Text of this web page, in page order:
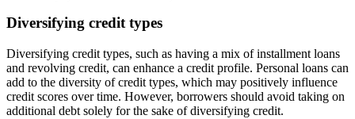
Diversifying credit types
Diversifying credit types, such as having a mix of installment loans
and revolving credit, can enhance a credit profile. Personal loans can
add to the diversity of credit types, which may positively influence
credit scores over time. However, borrowers should avoid taking on
additional debt solely for the sake of diversifying credit.